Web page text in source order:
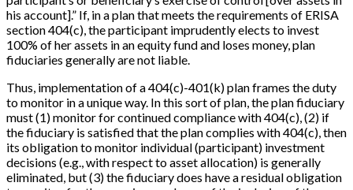
his account].” If, in a plan that meets the requirements of ERISA
section 404(c), the participant imprudently elects to invest
100% of her assets in an equity fund and loses money, plan
fiduciaries generally are not liable.
Thus, implementation of a 404(c)-401(k) plan frames the duty
to monitor in a unique way. In this sort of plan, the plan fiduciary
must (1) monitor for continued compliance with 404(c), (2) if
the fiduciary is satisfied that the plan complies with 404(c), then
its obligation to monitor individual (participant) investment
decisions (e.g., with respect to asset allocation) is generally
eliminated, but (3) the fiduciary does have a residual obligation